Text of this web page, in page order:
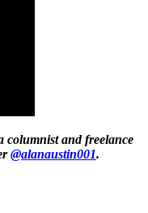
columnist and freelance
@alanaustin001.